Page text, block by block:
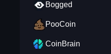
Bogged
PooCoin
CoinBrain